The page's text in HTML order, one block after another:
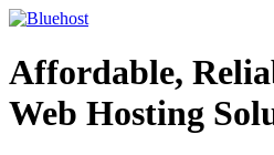
Affordable,
Web Hosting